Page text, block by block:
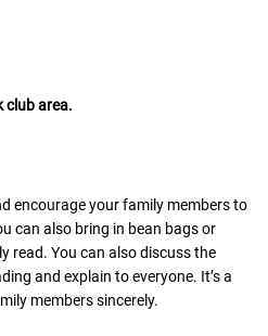
club area.
encourage your family members to
can also bring in bean bags or
read. You can also discuss the
and explain to everyone. It’s a
members sincerely.